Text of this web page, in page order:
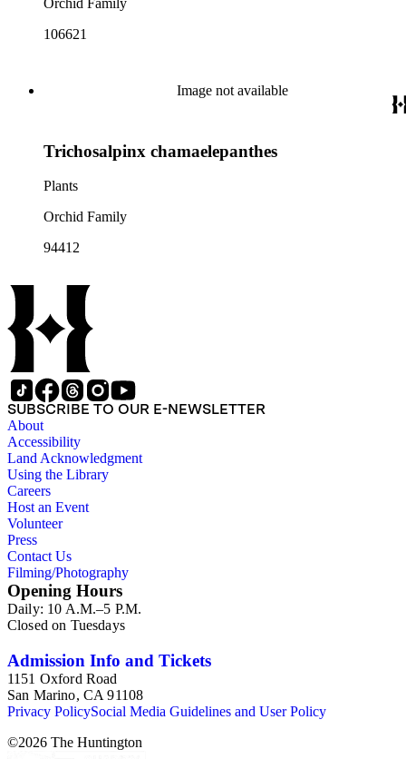
Orchid Family
106621
Image not available
Trichosalpinx chamaelepanthes
Plants
Orchid Family
94412
SUBSCRIBE TO OUR E-NEWSLETTER
About
Accessibility
Land Acknowledgment
Using the Library
Careers
Host an Event
Volunteer
Press
Contact Us
Filming/Photography
Opening Hours
Daily: 10 A.M.–5 P.M.
Closed on Tuesdays
Admission Info and Tickets
1151 Oxford Road
San Marino, CA 91108
Privacy PolicySocial Media Guidelines and User Policy
©2026 The Huntington